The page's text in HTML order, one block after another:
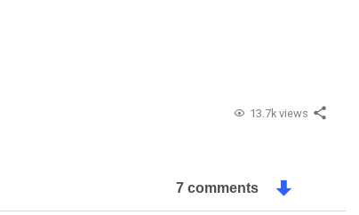
13.7k views
7 comments